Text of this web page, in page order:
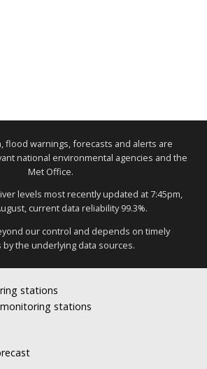
flood warnings, forecasts and alerts are
national environmental agencies and the
Met Office.
levels most recently updated at 7:45pm,
current data reliability 99.3%.
our control and depends on timely
by the underlying data sources.
stations
stations